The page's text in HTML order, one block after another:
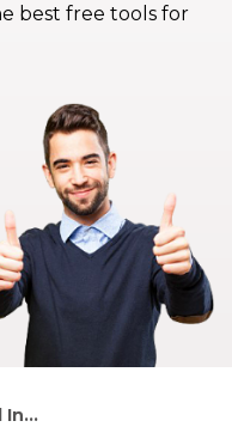
best free tools for
In...